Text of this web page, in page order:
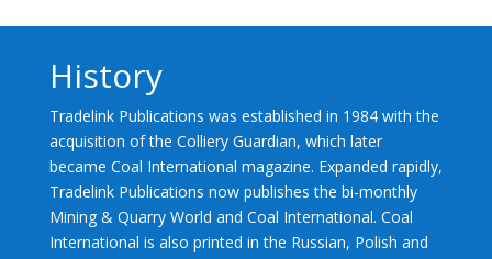
History
Tradelink Publications was established in 1984 with the
acquisition of the Colliery Guardian, which later
became Coal International magazine. Expanded rapidly,
Tradelink Publications now publishes the bi-monthly
Mining & Quarry World and Coal International. Coal
International is also printed in the Russian, Polish and